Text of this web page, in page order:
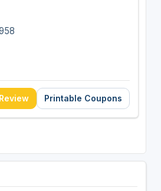
Printable Coupons